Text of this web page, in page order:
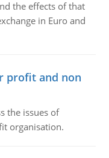
the effects of that
in Euro and
profit and non
the issues of
organisation.